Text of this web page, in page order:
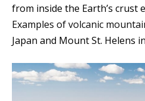
from inside the Earth’s crust
Examples of volcanic
Japan and Mount St. Helens